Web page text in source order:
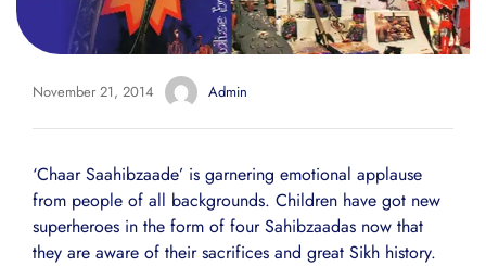
November 21, 2014 Admin
‘Chaar Saahibzaade’ is garnering emotional applause
from people of all backgrounds. Children have got new
superheroes in the form of four Sahibzaadas now that
they are aware of their sacrifices and great Sikh history.